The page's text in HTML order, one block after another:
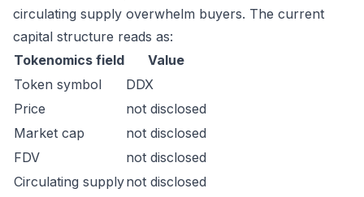
circulating supply overwhelm buyers. The current
capital structure reads as:
Tokenomics field
Value
Token symbol
DDX
Price
not disclosed
Market cap
not disclosed
FDV
not disclosed
Circulating supplynot disclosed